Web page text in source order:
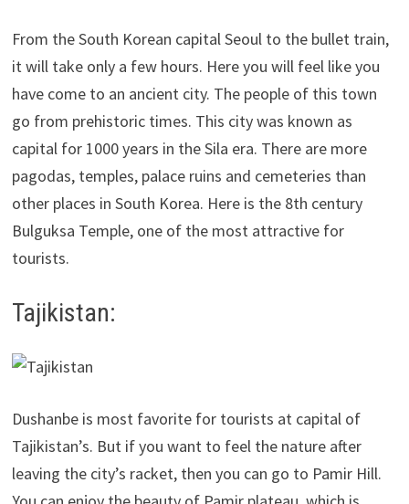
From the South Korean capital Seoul to the bullet train,
it will take only a few hours. Here you will feel like you
have come to an ancient city. The people of this town
go from prehistoric times. This city was known as
capital for 1000 years in the Sila era. There are more
pagodas, temples, palace ruins and cemeteries than
other places in South Korea. Here is the 8th century
Bulguksa Temple, one of the most attractive for
tourists.
Tajikistan:
Dushanbe is most favorite for tourists at capital of
Tajikistan’s. But if you want to feel the nature after
leaving the city’s racket, then you can go to Pamir Hill.